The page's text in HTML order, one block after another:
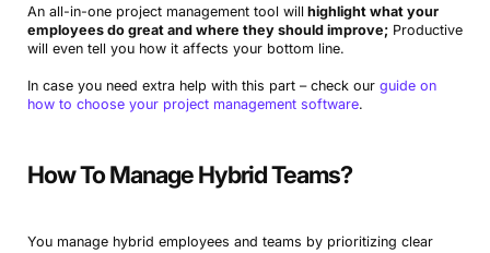
An all-in-one project management tool will highlight what your
employees do great and where they should improve;Productive
will even tell you how it affects your bottom line.
In case you need extra help with this part – check our guide on
how to choose your project management software.
How To Manage Hybrid Teams?
You manage hybrid employees and teams by prioritizing clear